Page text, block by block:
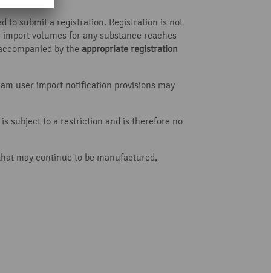
to submit a registration. Registration is not
volumes for any substance reaches
by the appropriate registration
user import notification provisions may
subject to a restriction and is therefore no
may continue to be manufactured,